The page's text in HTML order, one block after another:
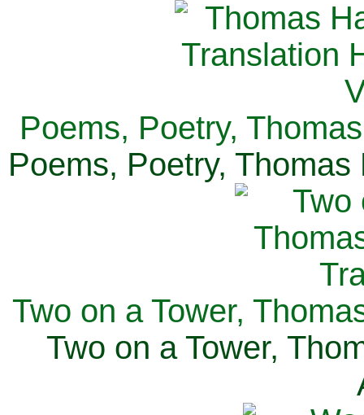
Poems, Poetry,
Poems, Poetry,
Two on a Tower,
Two on a Tower,